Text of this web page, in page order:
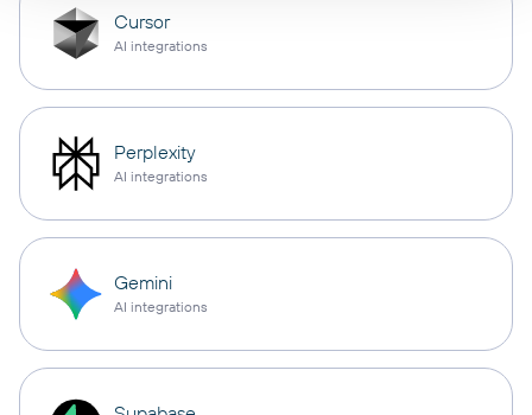
Cursor
AI integrations
Perplexity
AI integrations
Gemini
AI integrations